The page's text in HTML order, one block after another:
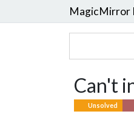
MagicMirror
Can't
Unsolved